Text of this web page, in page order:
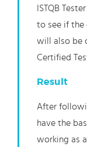
ISTQB
to see if the
will also be
Certified
Result
After
have the
working as